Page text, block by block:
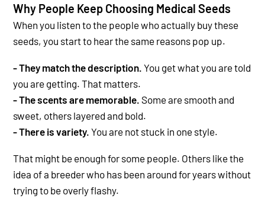
Why People Keep Choosing Medical Seeds
When you listen to the people who actually buy these
seeds, you start to hear the same reasons pop up.
- They match the description. You get what you are told
you are getting. That matters.
- The scents are memorable. Some are smooth and
sweet, others layered and bold.
- There is variety. You are not stuck in one style.
That might be enough for some people. Others like the
idea of a breeder who has been around for years without
trying to be overly flashy.